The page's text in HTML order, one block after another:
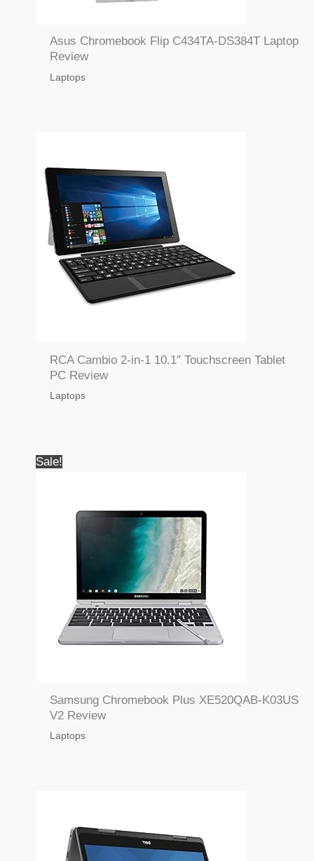
Asus Chromebook Flip C434TA-DS384T Laptop
Review
Laptops
RCA Cambio 2-in-1 10.1″ Touchscreen Tablet
PC Review
Laptops
Sale!
Samsung Chromebook Plus XE520QAB-K03US
V2 Review
Laptops